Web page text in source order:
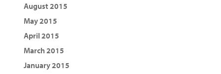
August 2015
May 2015
April 2015
March 2015
January 2015